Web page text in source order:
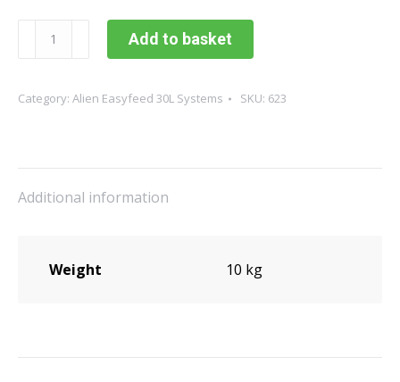
Pot
Add to basket
Category: Alien Easyfeed 30L Systems SKU: 623
Additional information
Weight 10 kg